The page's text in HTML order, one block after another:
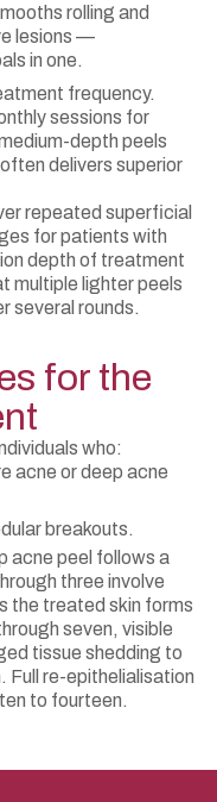
rolling and
lesions —
in one.
frequency.
sessions for
depth peels
delivers superior
repeated superficial
for patients with
depth of treatment
multiple lighter peels
several rounds.
for the
who:
acne or deep acne
breakouts.
acne peel follows a
three involve
the treated skin forms
seven, visible
tissue shedding to
Full re-epithelialisation
to fourteen.